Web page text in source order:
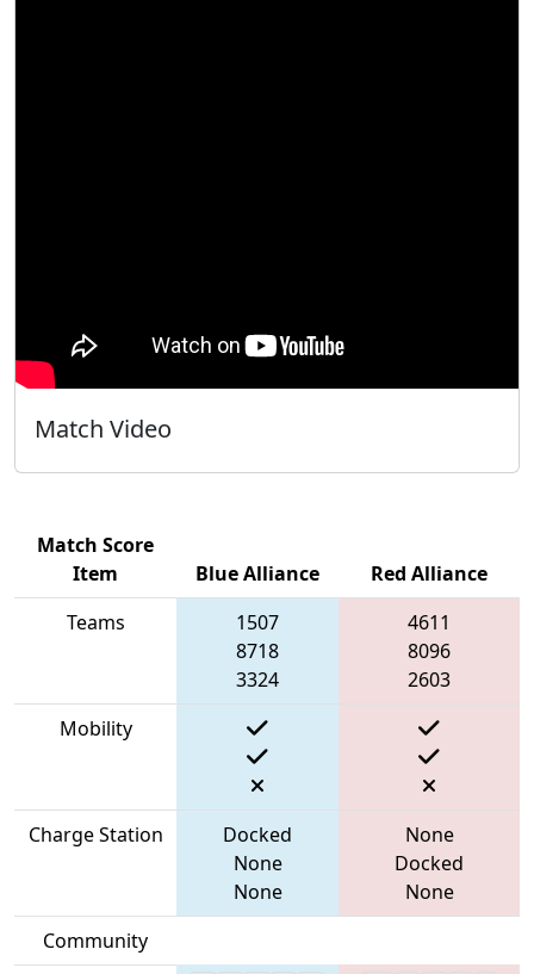
Match Video
Match Score
Item
Blue Alliance
Red Alliance
Teams
1507
8718
3324
4611
8096
2603
Mobility
Charge Station
Docked
None
None
None
Docked
None
Community